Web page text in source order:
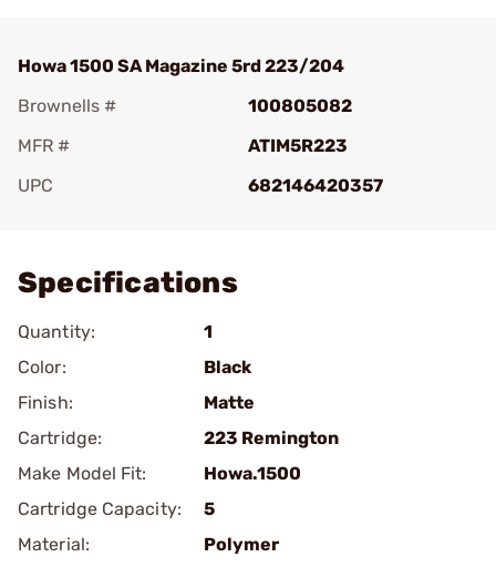
Howa 1500 SA Magazine 5rd 223/204
Brownells #
100805082
MFR #
ATIM5R223
UPC
682146420357
Specifications
Quantity:
1
Color:
Black
Finish:
Matte
Cartridge:
223 Remington
Make Model Fit:
Howa.1500
Cartridge Capacity:
5
Material:
Polymer